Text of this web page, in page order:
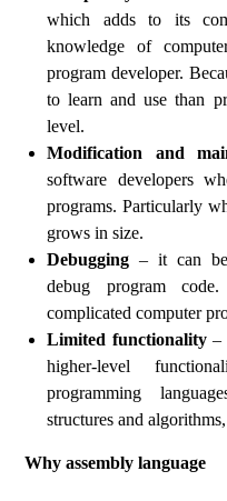
which adds to its
knowledge of
program developer.
to learn and use than
level.
Modification and
software developers
programs. Particularly
grows in size.
Debugging – it can
debug program
complicated computer
Limited functionality–
higher-level
programming
structures and
Why assembly language